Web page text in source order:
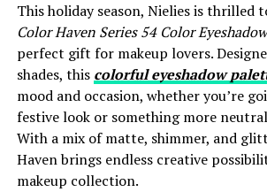
This holiday season, Nielies is thrilled
Color Haven Series 54 Color
perfect gift for makeup lovers.
shades, this colorful eyeshadow
mood and occasion, whether you’re
festive look or something more
With a mix of matte, shimmer, and
Haven brings endless creative
makeup collection.